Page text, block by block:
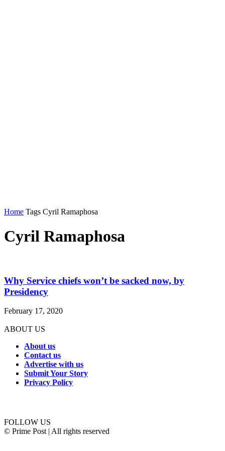
Home Tags Cyril Ramaphosa
Cyril Ramaphosa
Why Service chiefs won’t be sacked now, by
Presidency
February 17, 2020
ABOUT US
About us
Contact us
Advertise with us
Submit Your Story
Privacy Policy
FOLLOW US
© Prime Post | All rights reserved